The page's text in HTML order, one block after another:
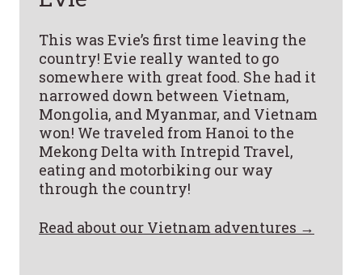
This was Evie’s first time leaving the
country! Evie really wanted to go
somewhere with great food. She had it
narrowed down between Vietnam,
Mongolia, and Myanmar, and Vietnam
won! We traveled from Hanoi to the
Mekong Delta with Intrepid Travel,
eating and motorbiking our way
through the country!
Read about our Vietnam adventures →